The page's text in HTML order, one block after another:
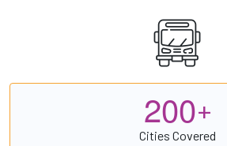
200+
Cities Covered